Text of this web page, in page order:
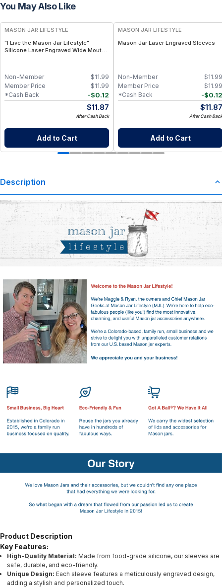
You May Also Like
MASON JAR LIFESTYLE
"I Live the Mason Jar Lifestyle"
Silicone Laser Engraved Wide Mouth
$11.99
Non-Member
$11.99
Member Price
-$0.12
*Cash Back
$11.87
After Cash Back
Add to Cart
MASON JAR LIFESTYLE
Mason Jar Laser Engraved Sleeves
$11.99
Non-Member
$11.99
Member Price
-$0.12
*Cash Back
$11.87
After Cash Back
Add to Cart
Description
Product Description
Key Features:
High-Quality Material: Made from food-grade silicone, our sleeves are
safe, durable, and eco-friendly.
Unique Design: Each sleeve features a meticulously engraved design,
adding a stylish and personalized touch.